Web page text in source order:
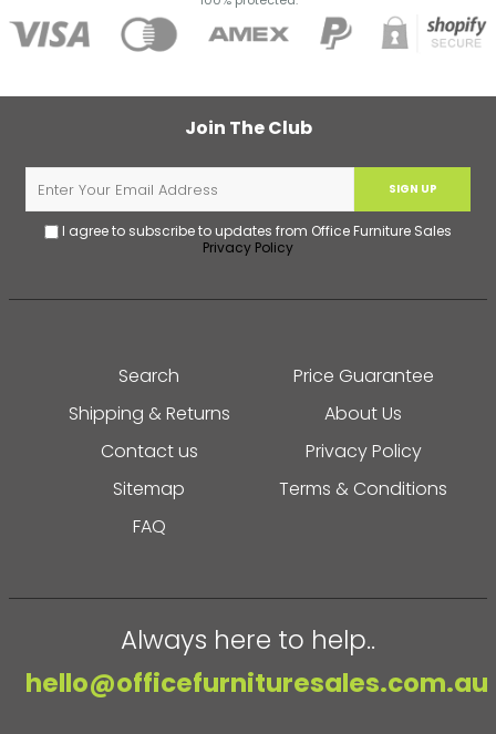
Join The Club
SIGN UP
I agree to subscribe to updates from Office Furniture Sales
Privacy Policy
Search
Price Guarantee
Shipping & Returns
About Us
Contact us
Privacy Policy
Sitemap
Terms & Conditions
FAQ
Always here to help..
hello@officefurnituresales.com.au